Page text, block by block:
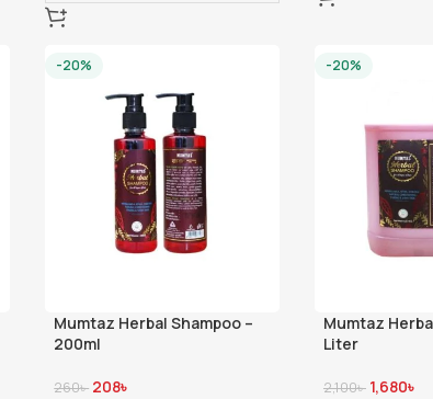
-20%
Mumtaz Herbal Shampoo –
200ml
260৳ 208৳
-20%
Mumtaz
Liter
2,100৳ 1,680৳